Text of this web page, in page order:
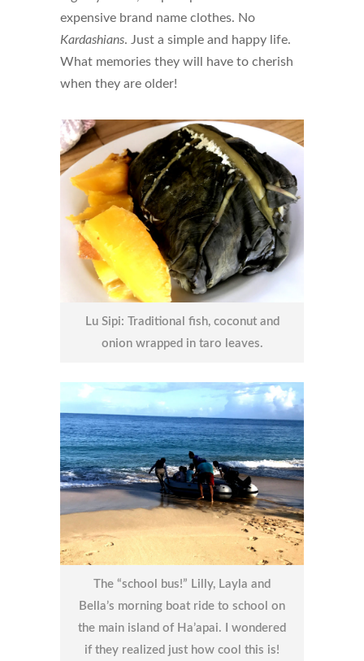
expensive brand name clothes. No
Kardashians. Just a simple and happy life.
What memories they will have to cherish
when they are older!
Lu Sipi: Traditional fish, coconut and
onion wrapped in taro leaves.
The “school bus!” Lilly, Layla and
Bella’s morning boat ride to school on
the main island of Ha’apai. I wondered
if they realized just how cool this is!